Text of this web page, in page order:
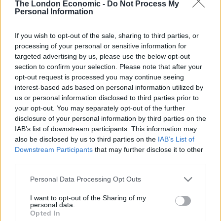
The London Economic - Do Not Process My
Personal Information
If you wish to opt-out of the sale, sharing to third parties, or
processing of your personal or sensitive information for
targeted advertising by us, please use the below opt-out
section to confirm your selection. Please note that after your
opt-out request is processed you may continue seeing
interest-based ads based on personal information utilized by
us or personal information disclosed to third parties prior to
your opt-out. You may separately opt-out of the further
disclosure of your personal information by third parties on the
IAB’s list of downstream participants. This information may
also be disclosed by us to third parties on the IAB’s List of
Downstream Participants that may further disclose it to other
Personal Data Processing Opt Outs
I want to opt-out of the Sharing of my
personal data.
Opted In
Hawke gives us a glimpse of a man who has let go. In
one scene he vocalises, to himself, grunting rather
which he’s lost that tenuous grip on the world. He’s a
contradiction of a character, growing further from the
world even as he sees more reason to fear for it, but
Hawke makes us feel and understand that dissonance.
I’ll be shocked if I see a better performance from a
leading actor this year.
If Hawke is working at the top of his game here, so is
Paul Schrader – a big statement when you’re talking
about the man who wroteTaxi DriverandRaging Bull
His screenplay; thoughtful and angry; polemical yet
poetic, is full of beautifully crafted language,
The dialogue is simple when it needs to be, but
moments like Toller’s questioning of an oil magnate